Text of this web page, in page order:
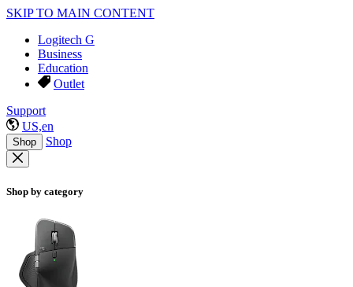
SKIP TO MAIN CONTENT
Logitech G
Business
Education
Outlet
Support
US,en
Shop Shop
Shop by category